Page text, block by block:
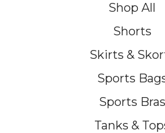
Shop All
Shorts
Skirts &
Sports
Sports Bras
Tanks &